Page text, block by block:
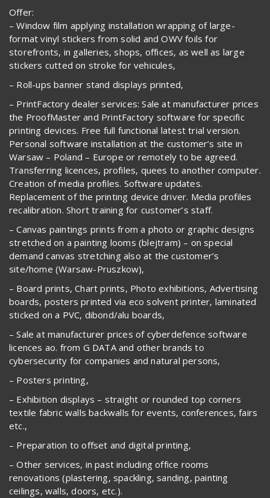
Offer:
– Window film applying installation wrapping of large-
format vinyl stickers from solid and OWV foils for
storefronts, in galleries, shops, offices, as well as large
stickers cutted on stroke for vehicules,
– Roll-ups banner stand displays printed,
– PrintFactory dealer services: Sale at manufacturer prices
the ProofMaster and PrintFactory software for specific
printing devices. Free full functional latest trial version.
Personal software installation at the customer’s site in
Warsaw – Poland – Europe or remotely to be agreed.
Transferring licences, profiles, quees to another computer.
Creation of media profiles. Software updates.
Replacement of the printing device driver. Media profiles
recalibration. Short training for customer’s staff.
– Canvas paintings prints from a photo or graphic designs
stretched on a painting looms (blejtram) – on special
demand canvas stretching also at the customer’s
site/home (Warsaw-Pruszkow),
– Board prints, Chart prints, Photo exhibitions, Advertising
boards, posters printed via eco solvent printer, laminated
sticked on a PVC, dibond/alu boards,
– Sale at manufacturer prices of cyberdefence software
licences ao. from G DATA and other brands to
cybersecurity for companies and natural persons,
– Posters printing,
– Exhibition displays – straight or rounded top corners
textile fabric walls backwalls for events, conferences, fairs
etc.,
– Preparation to offset and digital printing,
– Other services, in past including office rooms
renovations (plastering, spackling, sanding, painting
ceilings, walls, doors, etc.).